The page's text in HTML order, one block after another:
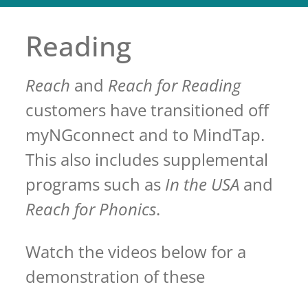
Reading
Reach and Reach for Reading
customers have transitioned off
myNGconnect and to MindTap.
This also includes supplemental
programs such as In the USA and
Reach for Phonics.
Watch the videos below for a
demonstration of these